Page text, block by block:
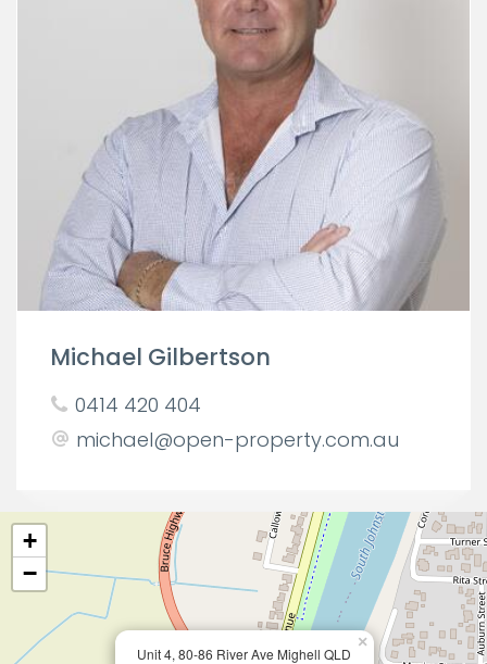
Michael Gilbertson
0414 420 404
michael@open-property.com.au
Unit 4, 80-86 River Ave Mighell QLD
×
+
−